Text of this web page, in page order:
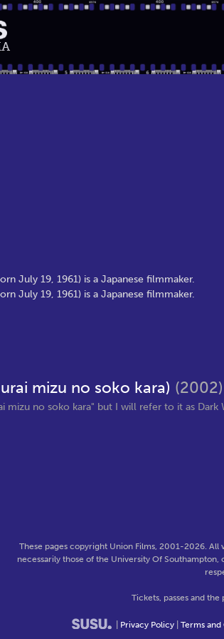
July 19, 1961) is a Japanese filmmaker.
July 19, 1961) is a Japanese filmmaker.
mizu no soko kara) (2002)
mizu no soko kara" but I will refer to it as Dark
These pages copyright Union Films, 2001-2026. All
necessarily those of the University Of
Tickets, passes and
Privacy Policy| Terms